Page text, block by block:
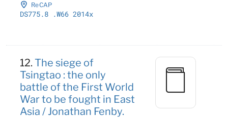
ReCAP
DS775.8 .W66 2014x
12.The siege of
Tsingtao : the only
battle of the First World
War to be fought in East
Asia / Jonathan Fenby.